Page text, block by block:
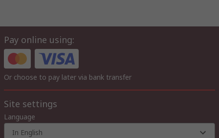
Pay online using:
Or choose to pay later via bank transfer
Site settings
Language
In English